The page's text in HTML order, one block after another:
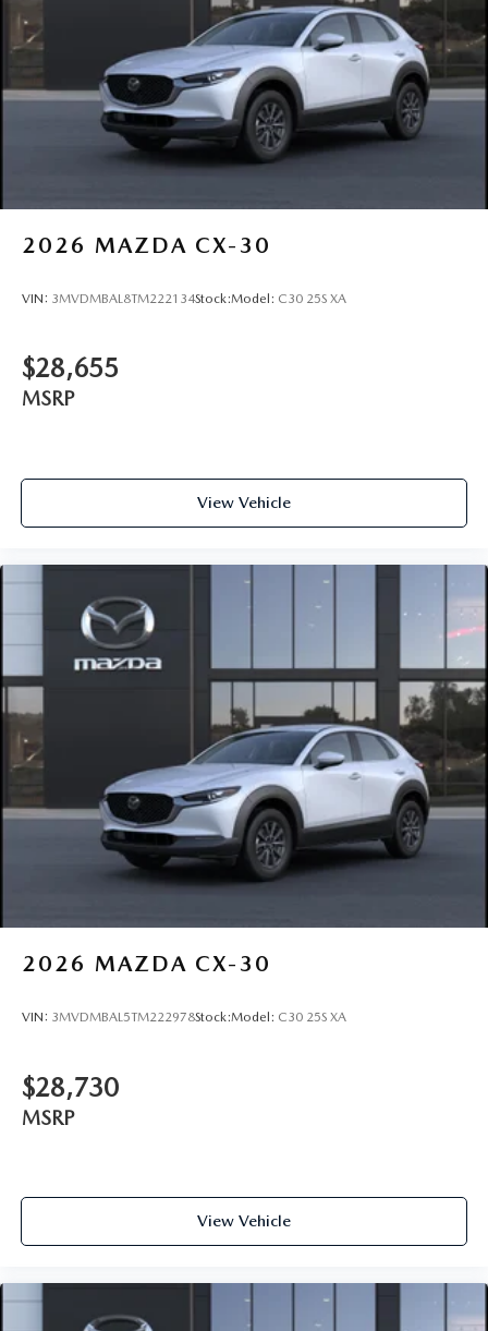
Route 9 Mazda serves drivers across Poughkeepsie, Hyde
Park, Wappingers Falls, Fishkill, Beacon, Kingston,
Rhinebeck, New Paltz, Highland, and Red Hook. Visit us at
2309 South Rd, Poughkeepsie, NY Promises Delivered.
Schedule your CX-90 experience today with Stock
2026 MAZDA CX-30
VIN: 3MVDMBAL8TM222134Stock:Model: C30 25S XA
$28,655
MSRP
View Vehicle
2026 MAZDA CX-30
VIN: 3MVDMBAL5TM222978Stock:Model: C30 25S XA
$28,730
MSRP
View Vehicle